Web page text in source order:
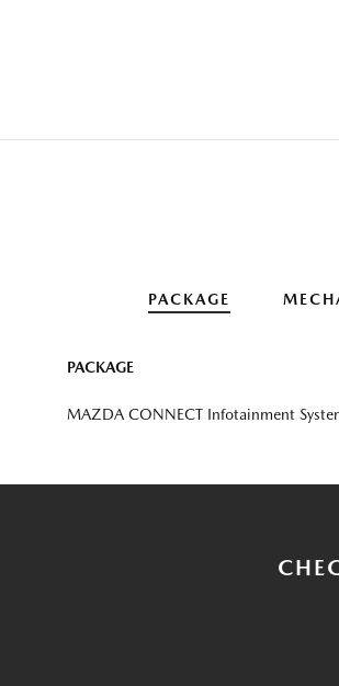
PACKAGE
PACKAGE
MAZDA CONNECT Infotainment